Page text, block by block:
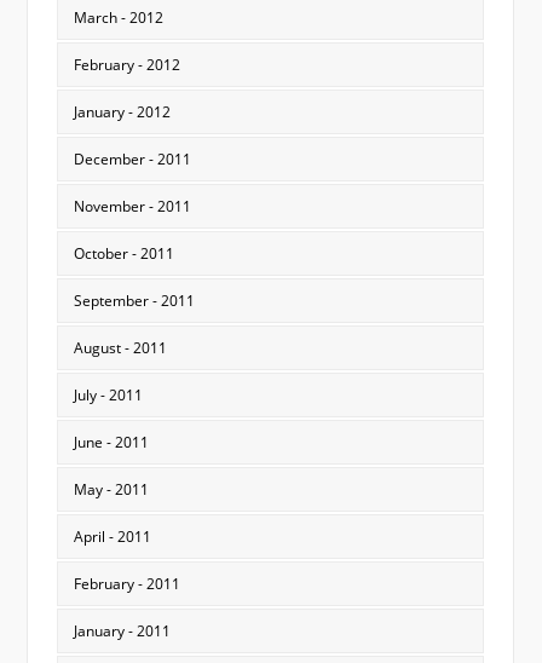
March - 2012
February - 2012
January - 2012
December - 2011
November - 2011
October - 2011
September - 2011
August - 2011
July - 2011
June - 2011
May - 2011
April - 2011
February - 2011
January - 2011